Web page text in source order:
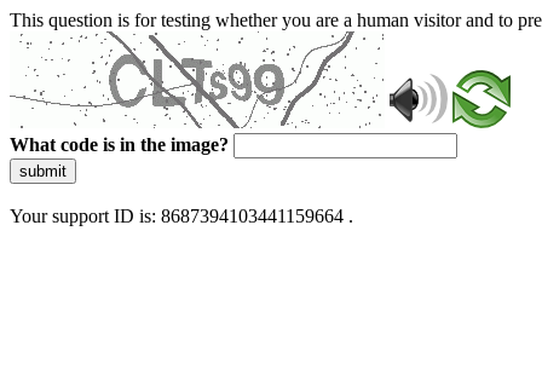
This question is for testing whether you are a human visitor and to
What code is in the image?
submit
Your support ID is: 8687394103441159664 .